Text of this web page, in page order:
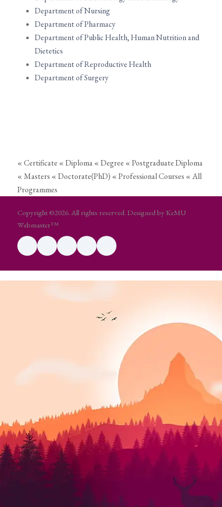
Department of Nursing
Department of Pharmacy
Department of Public Health, Human Nutrition and
Dietetics
Department of Reproductive Health
Department of Surgery
« Certificate « Diploma« Degree « Postgraduate Diploma
« Masters « Doctorate(PhD) « Professional Courses « All
Programmes
Copyright ©2026. All rights reserved. Designed by KeMU
Webmaster™